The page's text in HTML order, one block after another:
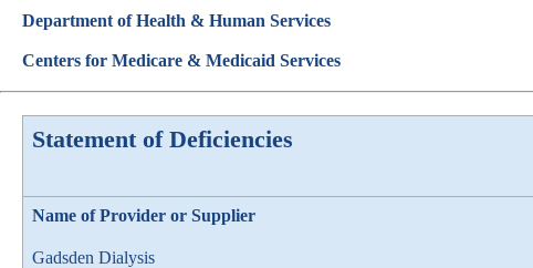
Department of Health & Human Services
Centers for Medicare & Medicaid Services
Statement of Deficiencies
Name of Provider or Supplier
Gadsden Dialysis